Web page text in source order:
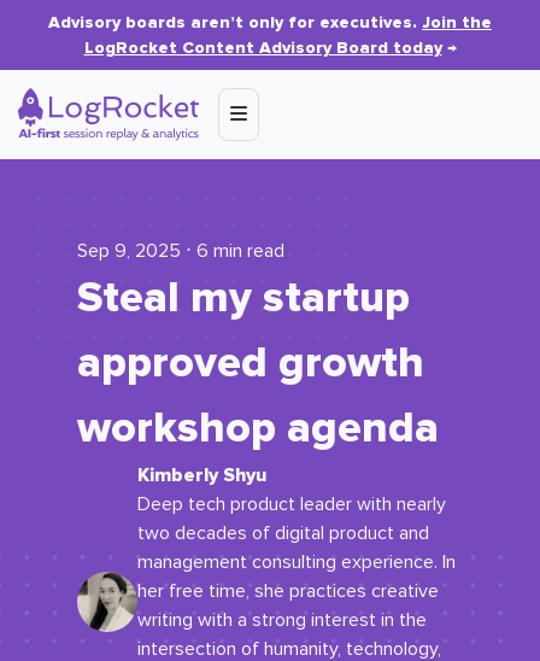
Advisory boards aren’t only for executives. Join the
LogRocket Content Advisory Board today→
Sep 9, 2025 ⋅ 6 min read
Steal my startup
approved growth
workshop agenda
Kimberly Shyu
Deep tech product leader with nearly
two decades of digital product and
management consulting experience. In
her free time, she practices creative
writing with a strong interest in the
intersection of humanity, technology,